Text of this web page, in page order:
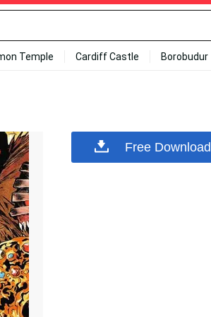
Temple Cardiff Castle Borobudur
Free Download